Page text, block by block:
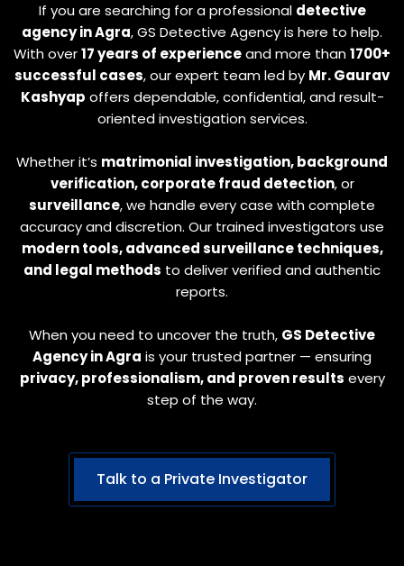
If you are searching for a professional detective
agency in Agra, GS Detective Agency is here to help.
With over17 years of experienceand more than1700+
successful cases, our expert team led by Mr. Gaurav
Kashyap offers dependable, confidential, and result-
oriented investigation services.
Whether it’s matrimonial investigation, background
verification, corporate fraud detection, or
surveillance, we handle every case with complete
accuracy and discretion. Our trained investigators use
modern tools, advanced surveillance techniques,
and legal methods to deliver verified and authentic
reports.
When you need to uncover the truth, GS Detective
Agency in Agra is your trusted partner — ensuring
privacy, professionalism, and proven results every
step of the way.
Talk to a Private Investigator